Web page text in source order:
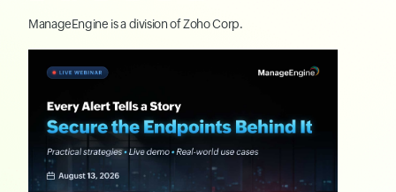
ManageEngine is a division ofZoho Corp.